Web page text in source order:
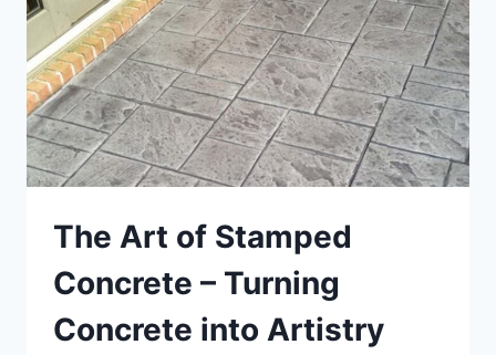
CONCRETE
The Art of Stamped
Concrete – Turning
Concrete into Artistry